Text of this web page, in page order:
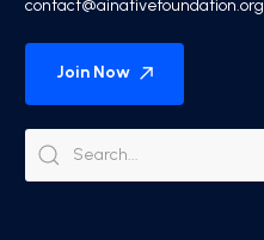
contact@ainativefoundation.org
Join Now